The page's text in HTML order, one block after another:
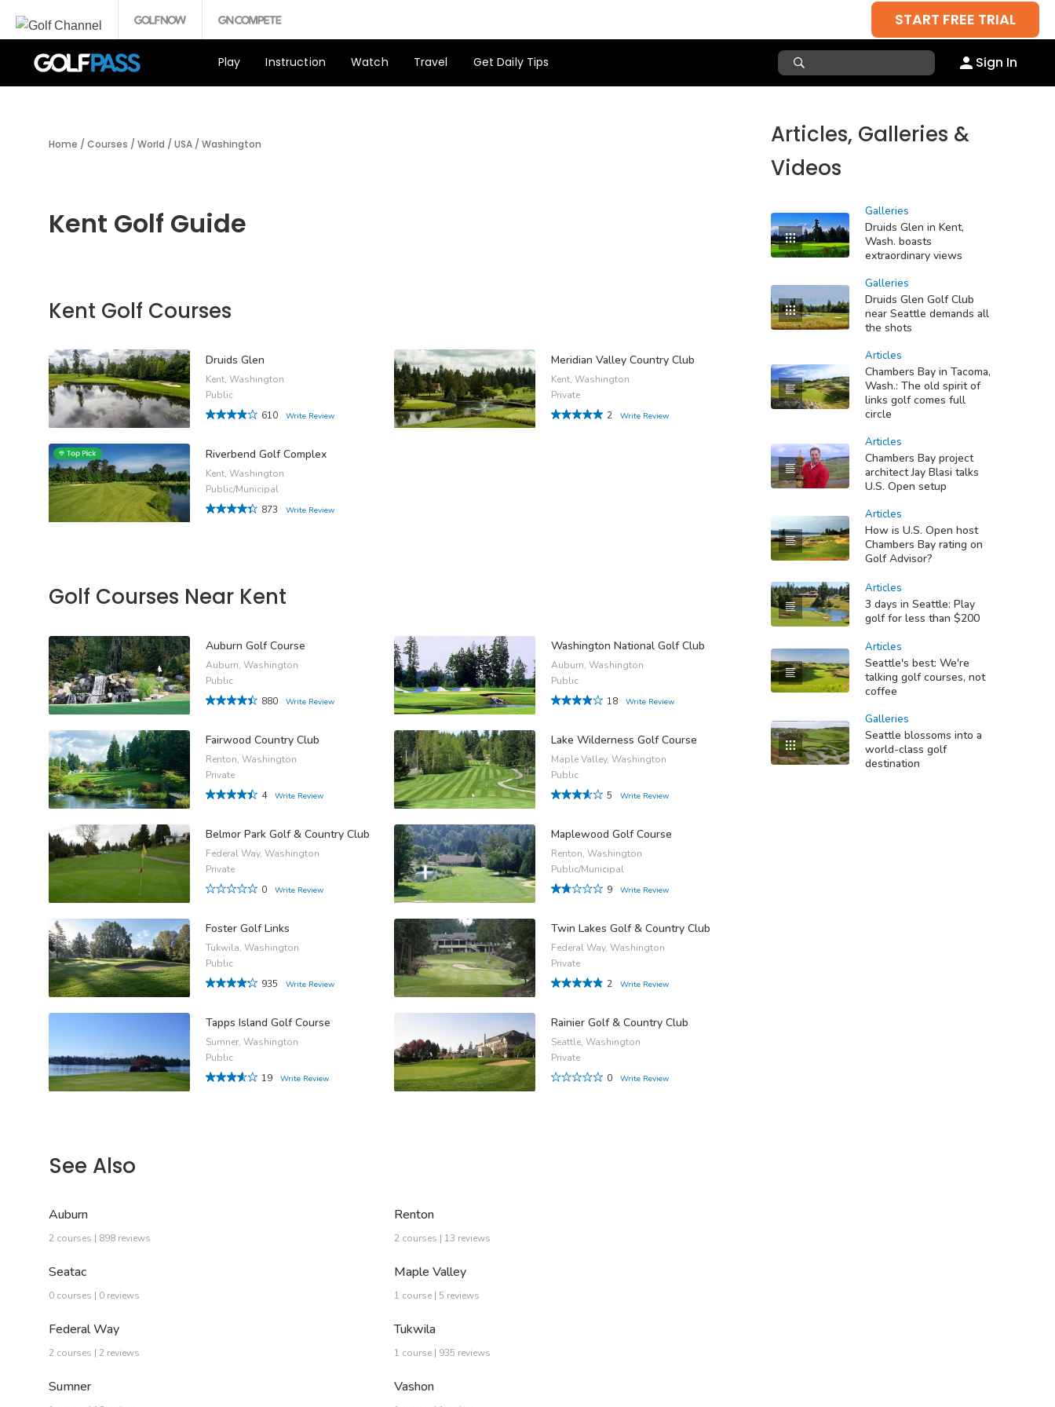
START FREE TRIAL
Play Instruction Watch Travel Get Daily Tips Sign In
Home / Courses / World / USA / Washington
Kent Golf Guide
Kent Golf Courses
Druids Glen
Kent, Washington
Public
610
Write Review
Meridian Valley Country Club
Kent, Washington
Private
2
Write Review
Riverbend Golf Complex
Kent, Washington
Public/Municipal
873
Write Review
Golf Courses Near Kent
Auburn Golf Course
Auburn, Washington
Public
880
Write Review
Washington National Golf Club
Auburn, Washington
Public
18
Write Review
Fairwood Country Club
Renton, Washington
Private
4
Write Review
Lake Wilderness Golf Course
Maple Valley, Washington
Public
5
Write Review
Belmor Park Golf & Country Club
Federal Way, Washington
Private
0
Write Review
Maplewood Golf Course
Renton, Washington
Public/Municipal
9
Write Review
Foster Golf Links
Tukwila, Washington
Public
935
Write Review
Twin Lakes Golf & Country Club
Federal Way, Washington
Private
2
Write Review
Tapps Island Golf Course
Sumner, Washington
Public
19
Write Review
Rainier Golf & Country Club
Seattle, Washington
Private
0
Write Review
See Also
Auburn
2 courses | 898 reviews
Renton
2 courses | 13 reviews
Seatac
0 courses | 0 reviews
Maple Valley
1 course | 5 reviews
Federal Way
2 courses | 2 reviews
Tukwila
1 course | 935 reviews
Sumner Vashon
Articles, Galleries &
Videos
Galleries
Druids Glen in Kent,
Wash. boasts
extraordinary views
Galleries
Druids Glen Golf Club
near Seattle demands all
the shots
Articles
Chambers Bay in Tacoma,
Wash.: The old spirit of
links golf comes full
circle
Articles
Chambers Bay project
architect Jay Blasi talks
U.S. Open setup
Articles
How is U.S. Open host
Chambers Bay rating on
Golf Advisor?
Articles
3 days in Seattle: Play
golf for less than $200
Articles
Seattle's best: We're
talking golf courses, not
coffee
Galleries
Seattle blossoms into a
world-class golf
destination